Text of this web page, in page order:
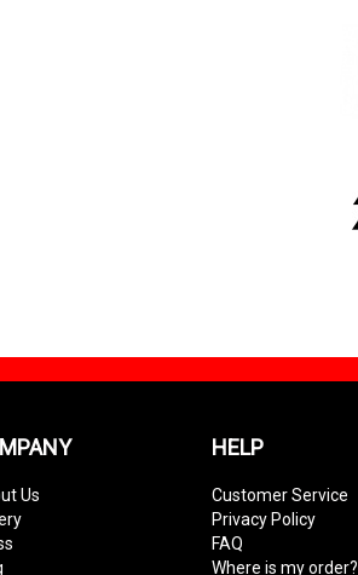
Us
HELP
Customer Service
Privacy Policy
FAQ
Where is my order?